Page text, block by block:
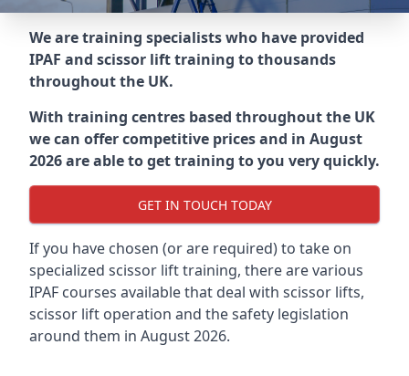
We are training specialists who have provided
IPAF and scissor lift training to thousands
throughout the UK.
With training centres based throughout the UK
we can offer competitive prices and in August
2026 are able to get training to you very quickly.
GET IN TOUCH TODAY
If you have chosen (or are required) to take on
specialized scissor lift training, there are various
IPAF courses available that deal with scissor lifts,
scissor lift operation and the safety legislation
around them in August 2026.